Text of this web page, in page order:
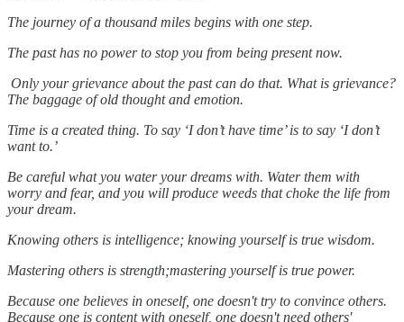
The journey of a thousand miles begins with one step.
The past has no power to stop you from being present now.
Only your grievance about the past can do that. What is grievance?
The baggage of old thought and emotion.
Time is a created thing. To say ‘I don’t have time’ is to say ‘I don’t
want to.’
Be careful what you water your dreams with. Water them with
worry and fear, and you will produce weeds that choke the life from
your dream.
Knowing others is intelligence; knowing yourself is true wisdom.
Mastering others is strength;mastering yourself is true power.
Because one believes in oneself, one doesn't try to convince others.
Because one is content with oneself, one doesn't need others'